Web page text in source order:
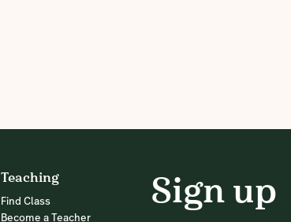
Teaching
Find Class
Become a Teacher
Sign up